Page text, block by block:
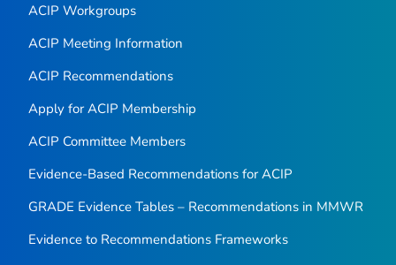
ACIP Workgroups
ACIP Meeting Information
ACIP Recommendations
Apply for ACIP Membership
ACIP Committee Members
Evidence-Based Recommendations for ACIP
GRADE Evidence Tables – Recommendations in MMWR
Evidence to Recommendations Frameworks